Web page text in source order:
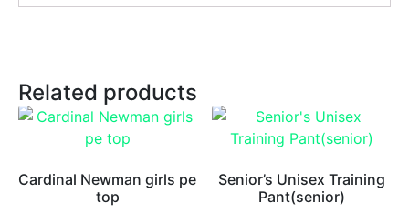
Related products
Cardinal Newman girls pe
top
Senior’s Unisex Training
Pant(senior)